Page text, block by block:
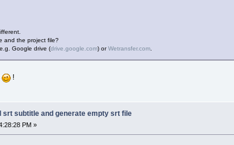
and the project file?
Google drive (drive.google.com) orWetransfer.com.
!
srt subtitle and generate empty srt file
PM »